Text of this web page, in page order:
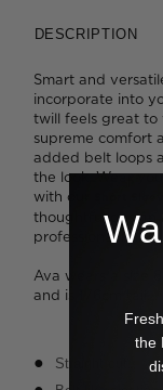
DESCRIPTION
Smart and
incorporate into
twill feels great to
supreme comfort
added belt loops
the look. Wear
with our
thoughtful design
professional finish.
Ava wears a size
and is 176cm tall.
Straight cut
the